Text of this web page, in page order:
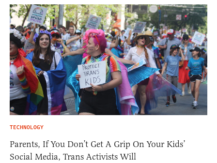
TECHNOLOGY
Parents, If You Don’t Get A Grip On Your Kids’
Social Media, Trans Activists Will